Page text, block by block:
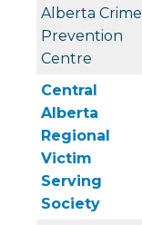
Alberta Crime
Prevention
Centre
Central
Alberta
Regional
Victim
Serving
Society